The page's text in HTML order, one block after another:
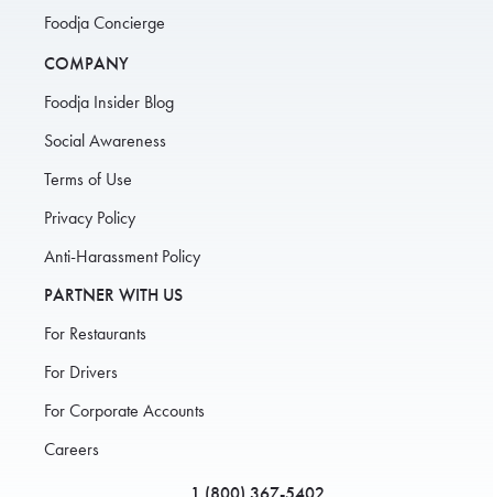
Foodja Concierge
COMPANY
Foodja Insider Blog
Social Awareness
Terms of Use
Privacy Policy
Anti-Harassment Policy
PARTNER WITH US
For Restaurants
For Drivers
For Corporate Accounts
Careers